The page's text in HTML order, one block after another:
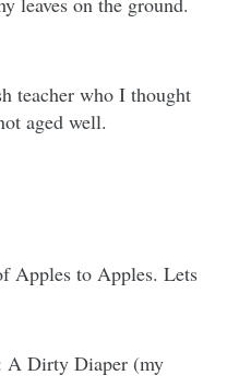
teacher who I thought
aged well.
Apples to Apples. Lets
A Dirty Diaper (my